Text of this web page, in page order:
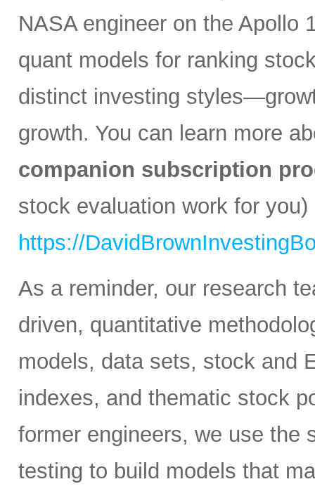
NASA engineer on the Apollo
quant models for ranking
distinct investing
growth. You can learn more
companion subscription
stock evaluation work for
https://
As a reminder, our research
driven, quantitative
models, data sets, stock and
indexes, and thematic stock
former engineers, we use the
testing to build models that